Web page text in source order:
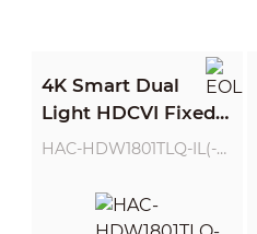
4K Smart Dual
Light HDCVI Fixed-
focal Eyeball
HAC-HDW1801TLQ-IL(-A)